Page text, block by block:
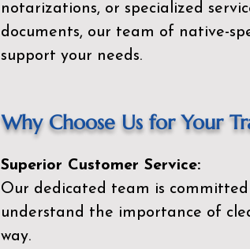
notarizations, or specialized
documents, our team of native-
support your needs.
Why Choose Us for Your
Superior Customer Service:
Our dedicated team is
understand the importance of
way.